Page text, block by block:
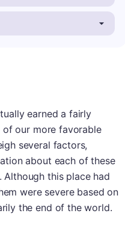
earned a fairly
of our more favorable
several factors,
about each of these
this place had
were severe based on
the end of the world.